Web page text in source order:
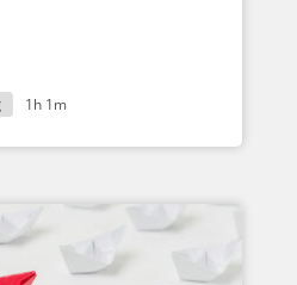
1h 1m